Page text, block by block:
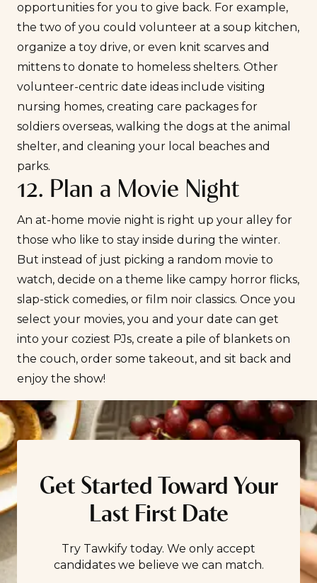
opportunities for you to give back. For example,
the two of you could volunteer at a soup kitchen,
organize a toy drive, or even knit scarves and
mittens to donate to homeless shelters. Other
volunteer-centric date ideas include visiting
nursing homes, creating care packages for
soldiers overseas, walking the dogs at the animal
shelter, and cleaning your local beaches and
parks.
12. Plan a Movie Night
An at-home movie night is right up your alley for
those who like to stay inside during the winter.
But instead of just picking a random movie to
watch, decide on a theme like campy horror flicks,
slap-stick comedies, or film noir classics. Once you
select your movies, you and your date can get
into your coziest PJs, create a pile of blankets on
the couch, order some takeout, and sit back and
enjoy the show!
Get Started Toward Your
Last First Date
Try Tawkify today. We only accept
candidates we believe we can match.